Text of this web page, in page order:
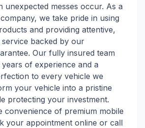
unexpected messes occur. As a
we take pride in using
and providing attentive,
backed by our
Our fully insured team
of experience and a
to every vehicle we
your vehicle into a pristine
protecting your investment.
convenience of premium mobile
your appointment online or call